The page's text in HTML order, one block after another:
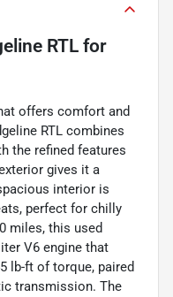
RTL for
offers comfort and
RTL combines
the refined features
gives it a
interior is
perfect for chilly
miles, this used
V6 engine that
lb-ft of torque, paired
transmission. The